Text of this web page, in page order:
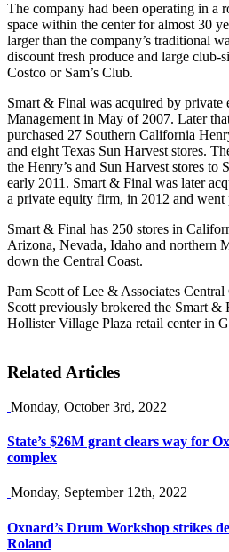
The company had been operating in a
space within the center for almost 30
larger than the company’s traditional
discount fresh produce and large club-
Costco or Sam’s Club.
Smart & Final was acquired by
Management in May of 2007. Later
purchased 27 Southern California
and eight Texas Sun Harvest stores.
the Henry’s and Sun Harvest stores to
early 2011. Smart & Final was later
a private equity firm, in 2012 and went
Smart & Final has 250 stores in
Arizona, Nevada, Idaho and northern
down the Central Coast.
Pam Scott of Lee & Associates Central
Scott previously brokered the Smart &
Hollister Village Plaza retail center in
Related Articles
Monday, October 3rd, 2022
State’s $26M grant clears way for
complex
Monday, September 12th, 2022
Oxnard’s Drum Workshop strikes
Roland